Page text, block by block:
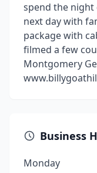
spend the night
next day with
package with
filmed a few
Montgomery
Business
Monday